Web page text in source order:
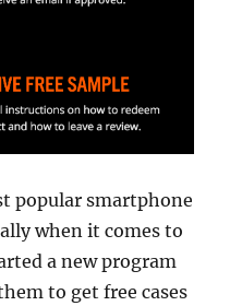
popular smartphone
when it comes to
a new program
to get free cases